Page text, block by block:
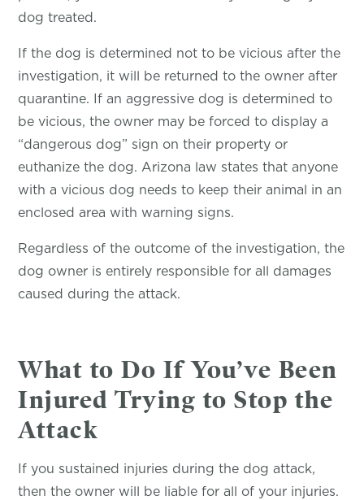
dog treated.
If the dog is determined not to be vicious after the
investigation, it will be returned to the owner after
quarantine. If an aggressive dog is determined to
be vicious, the owner may be forced to display a
“dangerous dog” sign on their property or
euthanize the dog. Arizona law states that anyone
with a vicious dog needs to keep their animal in an
enclosed area with warning signs.
Regardless of the outcome of the investigation, the
dog owner is entirely responsible for all damages
caused during the attack.
What to Do If You’ve Been
Injured Trying to Stop the
Attack
If you sustained injuries during the dog attack,
then the owner will be liable for all of your injuries.